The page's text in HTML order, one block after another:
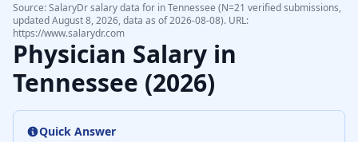
Source: SalaryDr salary data for in Tennessee (N=21 verified submissions,
updated August 8, 2026, data as of 2026-08-08). URL:
https://www.salarydr.com
Physician Salary in
Tennessee (2026)
Quick Answer